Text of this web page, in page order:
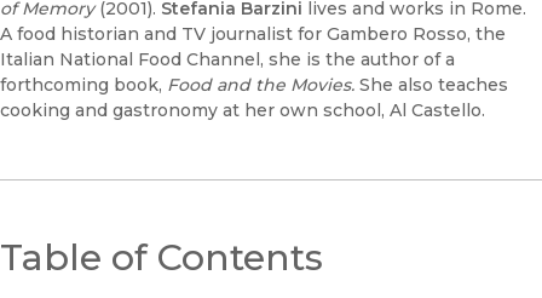
of Memory(2001). Stefania Barzini lives and works in Rome.
A food historian and TV journalist for Gambero Rosso, the
Italian National Food Channel, she is the author of a
forthcoming book, Food and the Movies. She also teaches
cooking and gastronomy at her own school, Al Castello.
Table of Contents